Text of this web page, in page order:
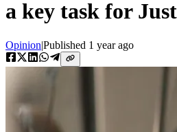
a key task for
Opinion|Published 1 year ago